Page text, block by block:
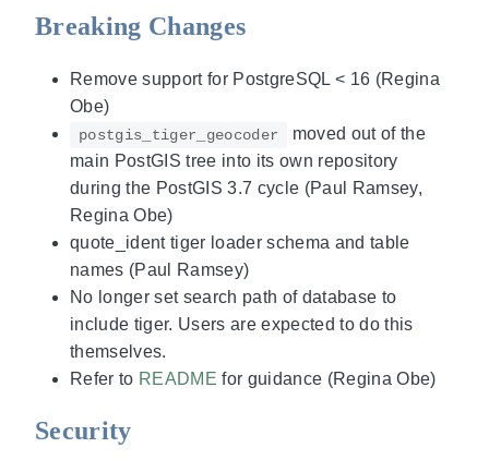
Breaking Changes
Remove support for PostgreSQL < 16 (Regina
Obe)
postgis_tiger_geocoder
moved out of the
main PostGIS tree into its own repository
during the PostGIS 3.7 cycle (Paul Ramsey,
Regina Obe)
quote_ident tiger loader schema and table
names (Paul Ramsey)
No longer set search path of database to
include tiger. Users are expected to do this
themselves.
Refer to README for guidance (Regina Obe)
Security